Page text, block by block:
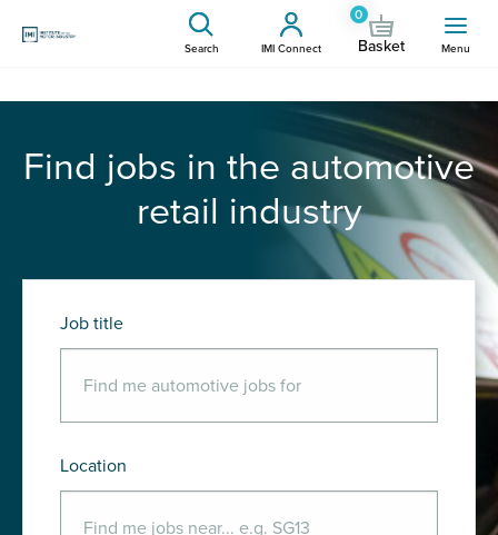
Search IMI Connect
0
Basket Menu
Find jobs in the automotive
retail industry
Job title
Location